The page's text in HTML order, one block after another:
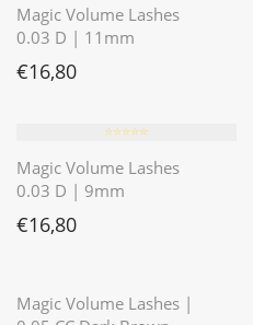
Magic Volume Lashes
0.03 D | 11mm
€16,80
⭐️⭐️⭐️⭐️⭐️
Magic Volume Lashes
0.03 D | 9mm
€16,80
Magic Volume Lashes |